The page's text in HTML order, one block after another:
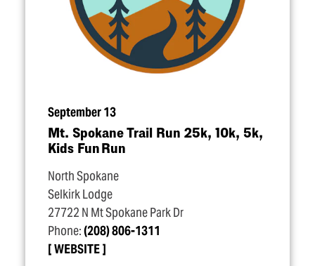
September 13
Mt. Spokane Trail Run 25k, 10k, 5k,
Kids Fun Run
North Spokane
Selkirk Lodge
27722 N Mt Spokane Park Dr
Phone:(208) 806-1311
WEBSITE